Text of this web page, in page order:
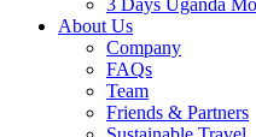
3 Days Uganda
About Us
Company
FAQs
Team
Friends & Partners